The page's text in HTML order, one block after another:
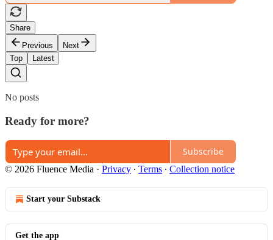
Share
Previous
Next
Top
Latest
No posts
Ready for more?
Subscribe
© 2026 Fluence Media · Privacy ∙ Terms ∙ Collection notice
Start your Substack
Get the app